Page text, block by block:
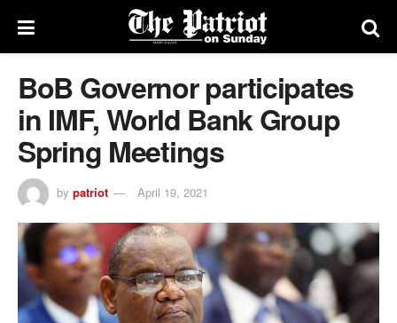
BoB Governor participates
in IMF, World Bank Group
Spring Meetings
by patriot April 19, 2021